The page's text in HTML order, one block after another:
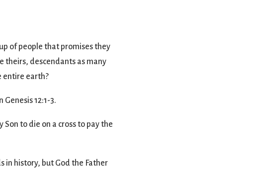
of people that promises they
theirs, descendants as many
entire earth?
12:1-3.
to die on a cross to pay the
in history, but God the Father